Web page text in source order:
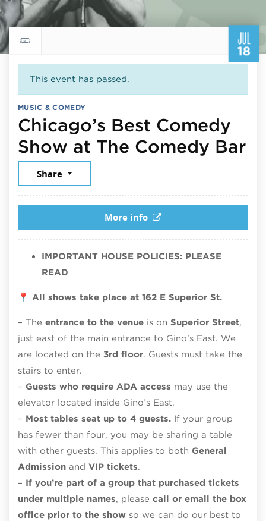
JUL
18
Return to events calendar
This event has passed.
MUSIC & COMEDY
Chicago’s Best Comedy
Show at The Comedy Bar
Share
More info
IMPORTANT HOUSE POLICIES: PLEASE
READ
📍 All shows take place at 162 E Superior St.
– The entrance to the venue is on Superior Street,
just east of the main entrance to Gino’s East. We
are located on the 3rd floor. Guests must take the
stairs to enter.
– Guests who require ADA access may use the
elevator located inside Gino’s East.
– Most tables seat up to 4 guests. If your group
has fewer than four, you may be sharing a table
with other guests. This applies to both General
Admission and VIP tickets.
– If you’re part of a group that purchased tickets
under multiple names, please call or email the box
office prior to the show so we can do our best to